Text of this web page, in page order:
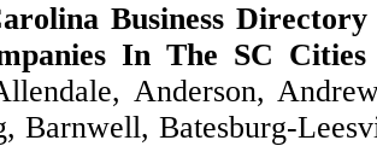
Business
In The SC
Anderson,
Barnwell, Batesburg-